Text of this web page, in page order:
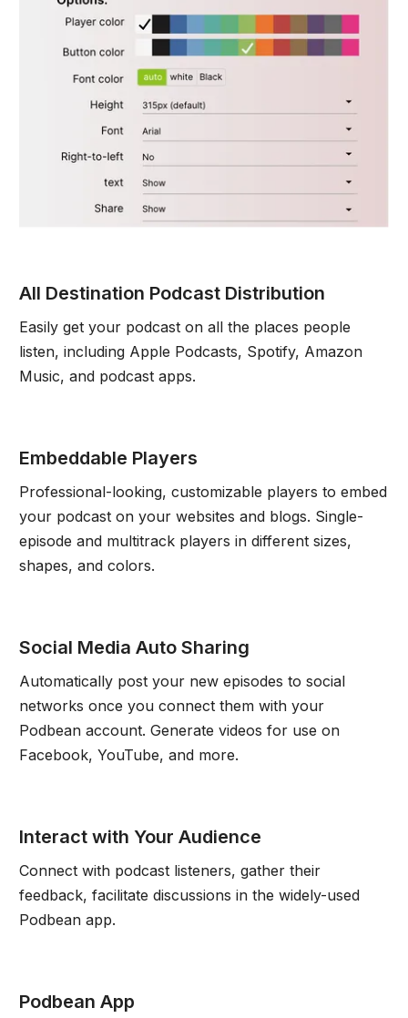
All Destination Podcast Distribution
Easily get your podcast on all the places people
listen, including Apple Podcasts, Spotify, Amazon
Music, and podcast apps.
Embeddable Players
Professional-looking, customizable players to embed
your podcast on your websites and blogs. Single-
episode and multitrack players in different sizes,
shapes, and colors.
Social Media Auto Sharing
Automatically post your new episodes to social
networks once you connect them with your
Podbean account. Generate videos for use on
Facebook, YouTube, and more.
Interact with Your Audience
Connect with podcast listeners, gather their
feedback, facilitate discussions in the widely-used
Podbean app.
Podbean App